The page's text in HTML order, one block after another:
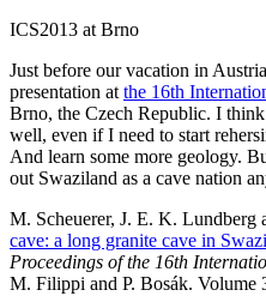
ICS2013 at Brno
Just before our vacation in
presentation at the 16th
Brno, the Czech Republic. I
well, even if I need to start
And learn some more geology.
out Swaziland as a cave nation
M. Scheuerer, J. E. K. Lundberg
cave: a long granite cave in
Proceedings of the 16th
M. Filippi and P. Bosák. Volume